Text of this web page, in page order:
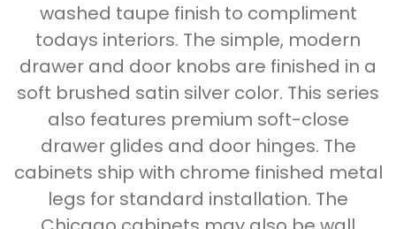
washed taupe finish to compliment
todays interiors. The simple, modern
drawer and door knobs are finished in a
soft brushed satin silver color. This series
also features premium soft-close
drawer glides and door hinges. The
cabinets ship with chrome finished metal
legs for standard installation. The